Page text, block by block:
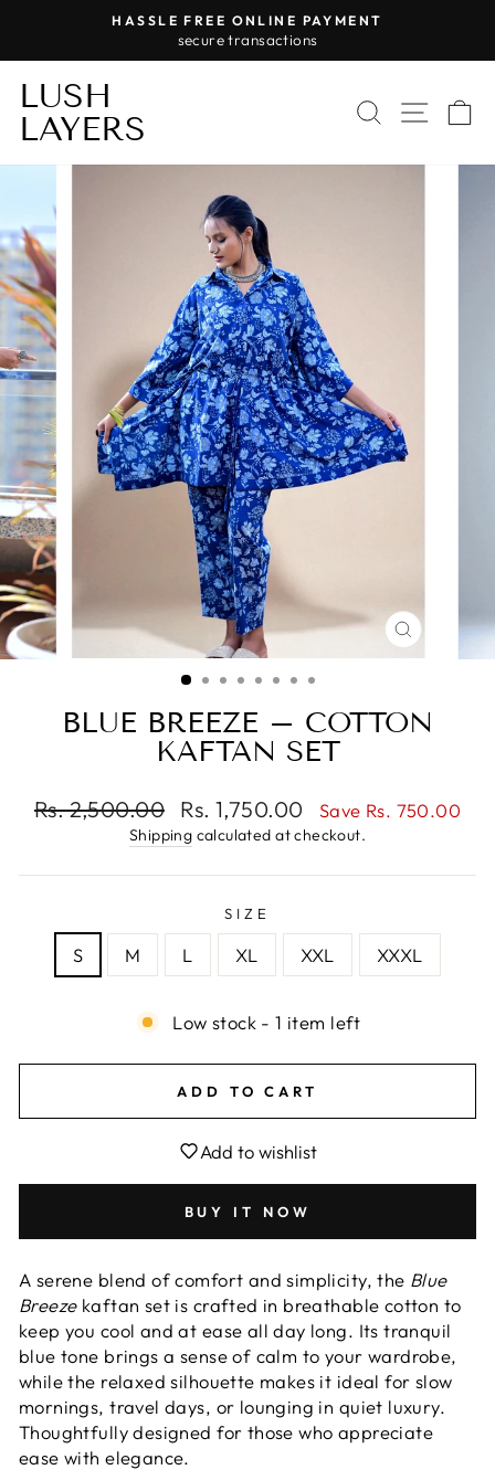
content
Pause
HASSLE FREE ONLINE PAYMENT
secure transactions
LUSH
LAYERS
SEARCH
SITE
CLOSE
(ESC)
BLUE BREEZE – COTTON
KAFTAN SET
Regular
Rs. 2,500.00
Sale
price
Rs. 1,750.00 Save Rs. 750.00
Shipping calculated at checkout.
SIZE
S M L XL XXL XXXL
Low stock - 1 item left
ADD TO CART
Add to wishlist
BUY IT NOW
A serene blend of comfort and simplicity, the Blue
Breezekaftan set is crafted in breathable cotton to
keep you cool and at ease all day long. Its tranquil
blue tone brings a sense of calm to your wardrobe,
while the relaxed silhouette makes it ideal for slow
mornings, travel days, or lounging in quiet luxury.
Thoughtfully designed for those who appreciate
ease with elegance.